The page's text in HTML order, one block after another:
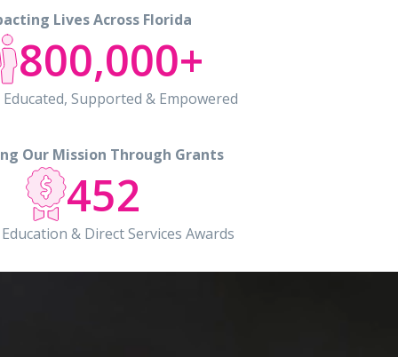
Lives Across Florida
800,000+
Supported & Empowered
Our Mission Through Grants
452
& Direct Services Awards